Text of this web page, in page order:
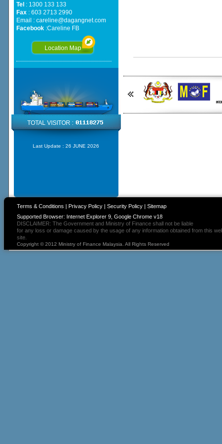
Tel : 1300 133 133
Fax: 603 2713 2990
Email : careline@dagangnet.com
Facebook:Careline FB
Location Map
TOTAL VISITOR :
Last Update : 26 JUNE 2026
Terms & Conditions | Privacy Policy| Security Policy| Sitemap
Supported Browser: Internet Explorer 9, Google Chrome v18
DISCLAIMER: The Government and Ministry of Finance shall not be liable
for any loss or damage caused by the usage of any information obtained from this
site.
Copyright © 2012 Ministry of Finance Malaysia. All Rights Reserved